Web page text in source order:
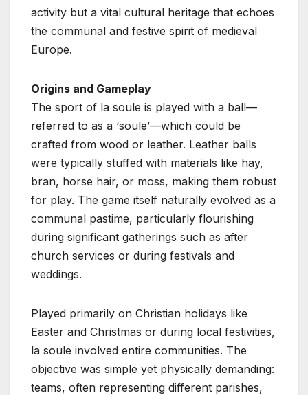
activity but a vital cultural heritage that echoes
the communal and festive spirit of medieval
Europe.
Origins and Gameplay
The sport of la soule is played with a ball—
referred to as a ‘soule’—which could be
crafted from wood or leather. Leather balls
were typically stuffed with materials like hay,
bran, horse hair, or moss, making them robust
for play. The game itself naturally evolved as a
communal pastime, particularly flourishing
during significant gatherings such as after
church services or during festivals and
weddings.
Played primarily on Christian holidays like
Easter and Christmas or during local festivities,
la soule involved entire communities. The
objective was simple yet physically demanding:
teams, often representing different parishes,